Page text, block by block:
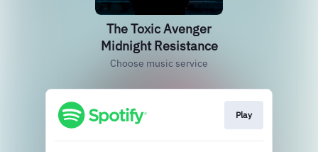
The Toxic Avenger
Midnight Resistance
Choose music service
Play